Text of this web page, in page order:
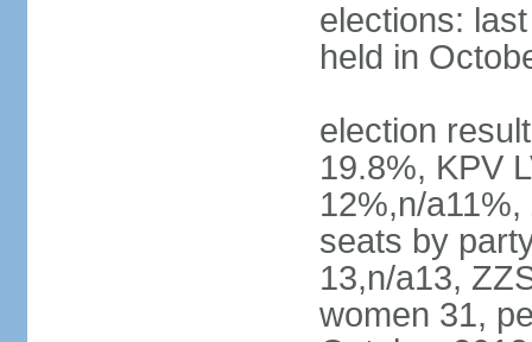
elections:
held in
election
19.8%, KPV
12%,n/
seats by
13,n/a13,
women 31,